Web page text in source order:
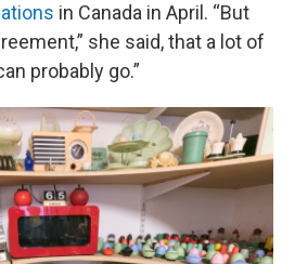
in Canada in April. “But
she said, that a lot of
probably go.”